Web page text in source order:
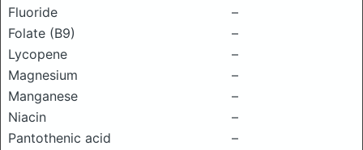
Fluoride
–
Folate (B9)
–
Lycopene
–
Magnesium
–
Manganese
–
Niacin
–
Pantothenic acid
–